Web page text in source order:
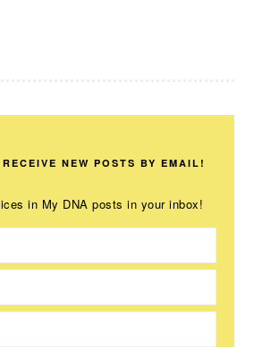
NEW POSTS BY EMAIL!
in My DNA posts in your inbox!